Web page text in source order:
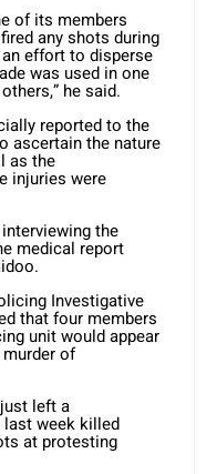
of its members
any shots during
effort to disperse
was used in one
he said.
reported to the
ascertain the nature
as the
injuries were
the
medical report
Investigative
that four members
unit would appear
of
left a
last week killed
at protesting